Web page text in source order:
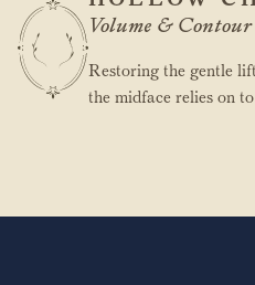
Volume & Contour
Restoring the gentle
the midface relies on